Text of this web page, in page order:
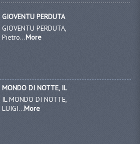
GIOVENTU PERDUTA
GIOVENTU PERDUTA,
Pietro...More
MONDO DI NOTTE, IL
IL MONDO DI NOTTE,
LUIGI...More